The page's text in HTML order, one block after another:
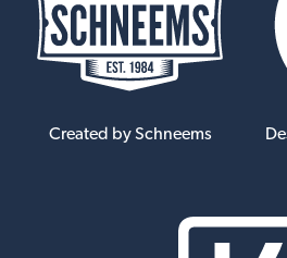
Created by Schneems